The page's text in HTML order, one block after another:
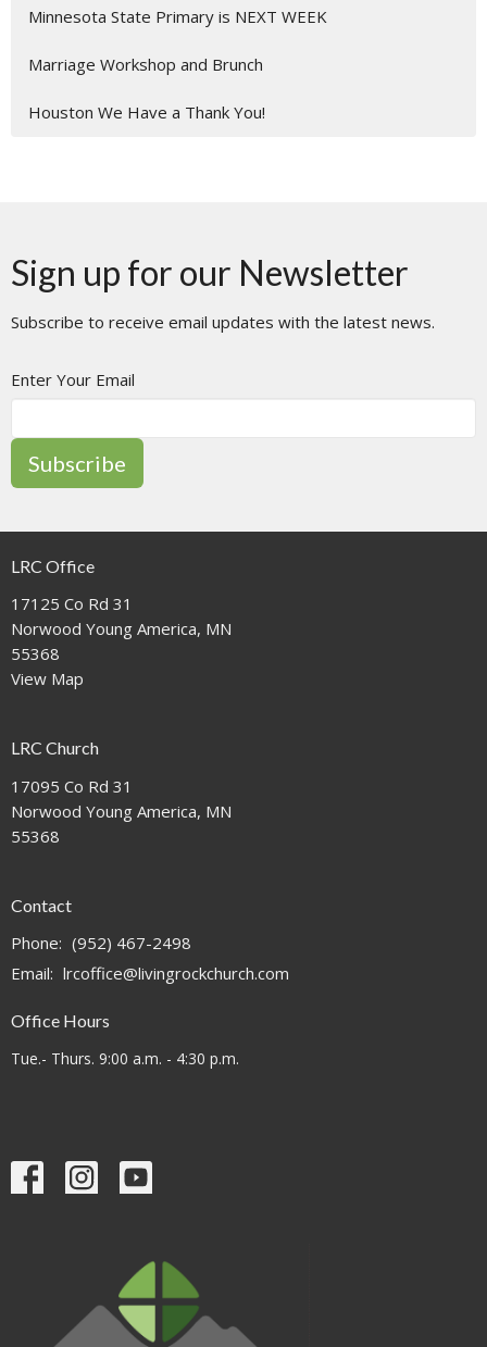
Minnesota State Primary is NEXT WEEK
Marriage Workshop and Brunch
Houston We Have a Thank You!
Sign up for our Newsletter
Subscribe to receive email updates with the latest news.
Enter Your Email
Subscribe
LRC Office
17125 Co Rd 31
Norwood Young America, MN
55368
View Map
LRC Church
17095 Co Rd 31
Norwood Young America, MN
55368
Contact
Phone: (952) 467-2498
Email: lrcoffice@livingrockchurch.com
Office Hours
Tue.- Thurs. 9:00 a.m. - 4:30 p.m.